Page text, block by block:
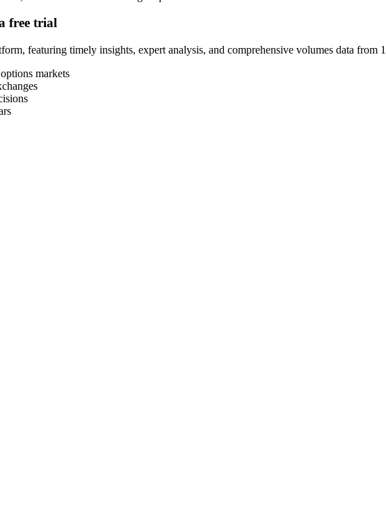
free trial
featuring timely insights, expert analysis, and comprehensive volumes data
markets